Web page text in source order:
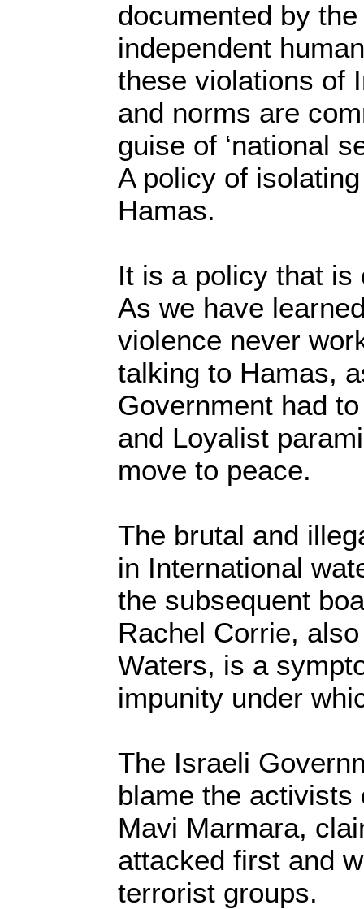
documented by
independent
these violations of
and norms are
guise of ‘national
A policy of
Hamas.
It is a policy that
As we have
violence never
talking to Hamas,
Government had
and Loyalist
move to peace.
The brutal and
in International
the subsequent
Rachel Corrie,
Waters, is a
impunity under
The Israeli
blame the activists
Mavi Marmara,
attacked first and
terrorist groups.